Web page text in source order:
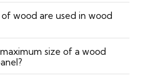
wood are used in wood
size of a wood